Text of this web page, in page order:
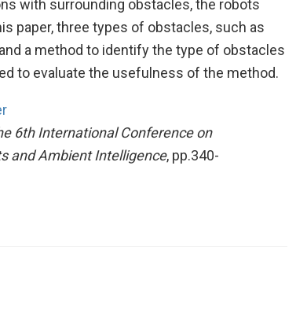
with surrounding obstacles, the robots
paper, three types of obstacles, such as
a method to identify the type of obstacles
to evaluate the usefulness of the method.
6th International Conference on
and Ambient Intelligence, pp.340-